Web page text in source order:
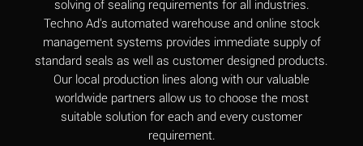
Aluminum Nitrate
(Aqueous)
A
Aluminum Phosphate
(Aqueous)
A
Aluminum Sulfate
A
solving of sealing requirements for all industries.
Techno Ad's automated warehouse and online stock
management systems provides immediate supply of
standard seals as well as customer designed products.
Our local production lines along with our valuable
worldwide partners allow us to choose the most
suitable solution for each and every customer
requirement.